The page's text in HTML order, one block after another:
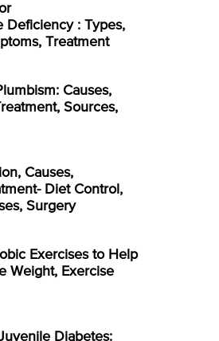
Deficiency : Types,
Treatment
Causes,
Sources,
Causes,
Diet Control,
Surgery
Exercises to Help
Weight, Exercise
Diabetes: